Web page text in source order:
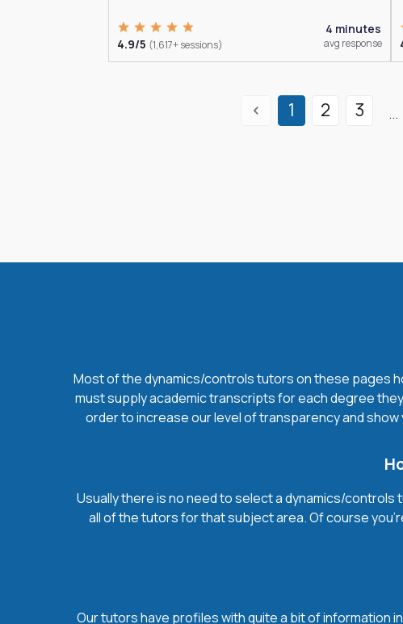
4.9/5 (1,617+ sessions)
4 minutes
avg response
1 2 3 ...
Most of the dynamics/controls tutors on these pages
must supply academic transcripts for each degree
order to increase our level of transparency and
Usually there is no need to select a dynamics/
all of the tutors for that subject area. Of course
Our tutors have profiles with quite a bit of information